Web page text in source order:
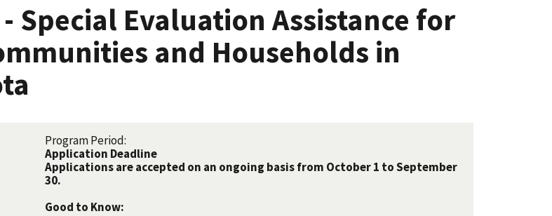
- Special Evaluation Assistance for
and Households in
Program Period:
Application Deadline
Applications are accepted on an ongoing basis from October 1 to September
30.
Good to Know: